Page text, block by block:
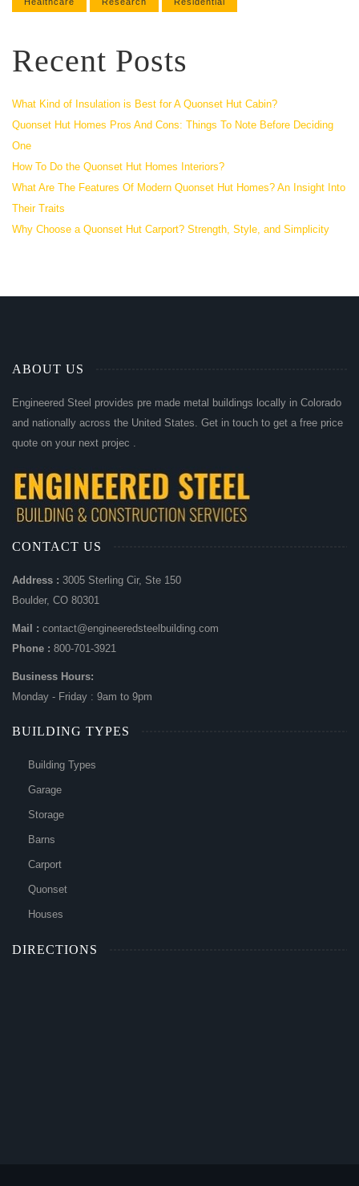
Recent Posts
What Kind of Insulation is Best for A Quonset Hut Cabin?
Quonset Hut Homes Pros And Cons: Things To Note Before Deciding
One
How To Do the Quonset Hut Homes Interiors?
What Are The Features Of Modern Quonset Hut Homes? An Insight Into
Their Traits
Why Choose a Quonset Hut Carport? Strength, Style, and Simplicity
ABOUT US
Engineered Steel provides pre made metal buildings locally in Colorado
and nationally across the United States. Get in touch to get a free price
quote on your next projec .
CONTACT US
Address : 3005 Sterling Cir, Ste 150
Boulder, CO 80301
Mail : contact@engineeredsteelbuilding.com
Phone : 800-701-3921
Business Hours:
Monday - Friday : 9am to 9pm
BUILDING TYPES
Building Types
Garage
Storage
Barns
Carport
Quonset
Houses
DIRECTIONS